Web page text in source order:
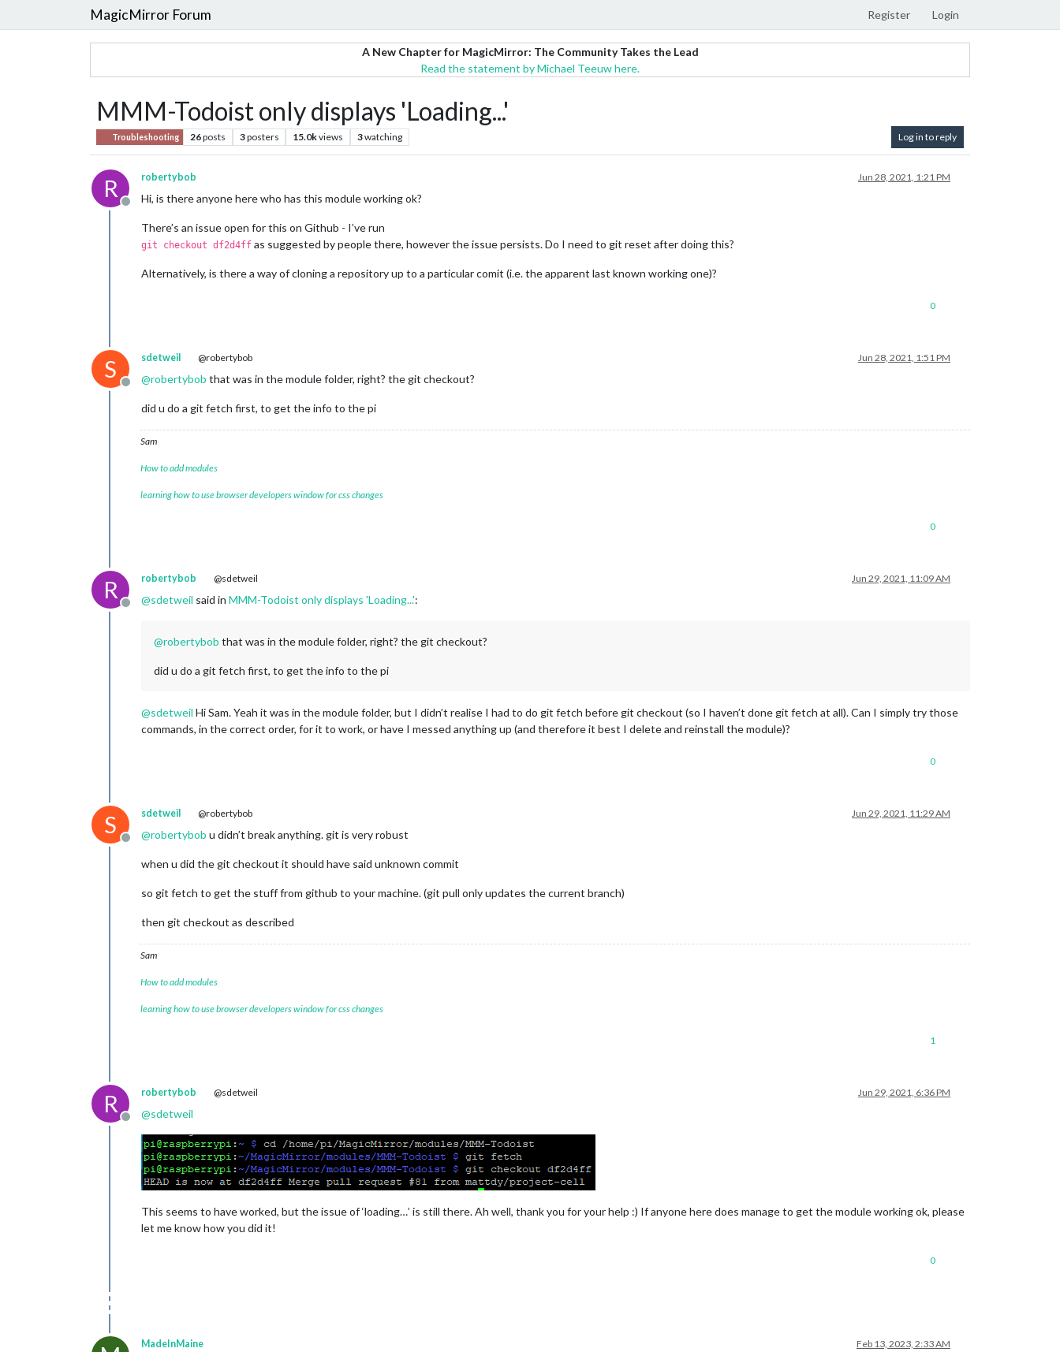
MagicMirror Forum Register Login
A New Chapter for MagicMirror: The Community Takes the Lead
Read the statement by Michael Teeuw here.
MMM-Todoist only displays 'Loading...'
Troubleshooting 26posts 3posters 15.0kviews 3watching Log in to reply
R
Offline
robertybob Jun 28, 2021, 1:21 PM
Hi, is there anyone here who has this module working ok?
There’s an issue open for this on Github - I’ve run
git checkout df2d4ff as suggested by people there, however the issue persists. Do I need to git reset after doing this?
Alternatively, is there a way of cloning a repository up to a particular comit (i.e. the apparent last known working one)?
0
S
Offline
sdetweil @robertybob Jun 28, 2021, 1:51 PM
@robertybob that was in the module folder, right? the git checkout?
did u do a git fetch first, to get the info to the pi
Sam
How to add modules
learning how to use browser developers window for css changes
0
R
Offline
robertybob @sdetweil Jun 29, 2021, 11:09 AM
@sdetweil said in MMM-Todoist only displays 'Loading...':
@robertybob that was in the module folder, right? the git checkout?
did u do a git fetch first, to get the info to the pi
@sdetweil Hi Sam. Yeah it was in the module folder, but I didn’t realise I had to do git fetch before git checkout (so I haven’t done git fetch at all). Can I simply try those
commands, in the correct order, for it to work, or have I messed anything up (and therefore it best I delete and reinstall the module)?
0
S
Offline
sdetweil @robertybob Jun 29, 2021, 11:29 AM
@robertybob u didn’t break anything. git is very robust
when u did the git checkout it should have said unknown commit
so git fetch to get the stuff from github to your machine. (git pull only updates the current branch)
then git checkout as described
Sam
How to add modules
learning how to use browser developers window for css changes
1
R
Offline
robertybob @sdetweil Jun 29, 2021, 6:36 PM
@sdetweil
This seems to have worked, but the issue of ‘loading…’ is still there. Ah well, thank you for your help :) If anyone here does manage to get the module working ok, please
let me know how you did it!
0
MadeInMaine Feb 13, 2023, 2:33 AM